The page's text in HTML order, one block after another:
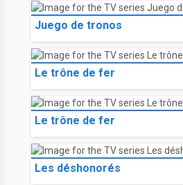
Juego de tronos
Le trône de fer
Le trône de fer
Les déshonorés